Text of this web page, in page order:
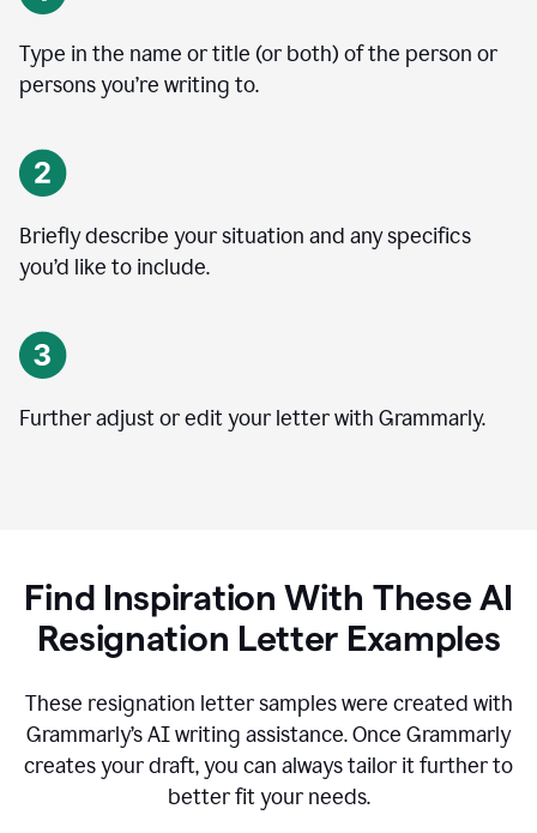
Type in the name or title (or both) of the person or
persons you’re writing to.
Briefly describe your situation and any specifics
you’d like to include.
Further adjust or edit your letter with Grammarly.
Find Inspiration With These AI
Resignation Letter Examples
These resignation letter samples were created with
Grammarly’s AI writing assistance. Once Grammarly
creates your draft, you can always tailor it further to
better fit your needs.